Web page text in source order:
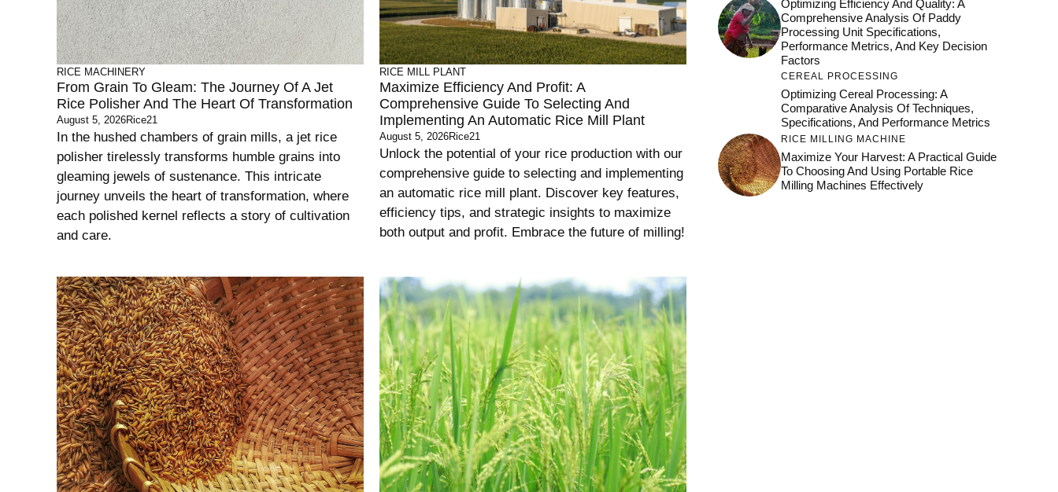
RICE MACHINERY
From Grain To Gleam: The Journey Of A Jet
Rice Polisher And The Heart Of Transformation
August 5, 2026Rice21
In the hushed chambers of grain mills, a jet rice
polisher tirelessly transforms humble grains into
gleaming jewels of sustenance. This intricate
journey unveils the heart of transformation, where
each polished kernel reflects a story of cultivation
and care.
RICE MILL PLANT
Maximize Efficiency And Profit: A
Comprehensive Guide To Selecting And
Implementing An Automatic Rice Mill Plant
August 5, 2026Rice21
Unlock the potential of your rice production with our
comprehensive guide to selecting and implementing
an automatic rice mill plant. Discover key features,
efficiency tips, and strategic insights to maximize
both output and profit. Embrace the future of milling!
Optimizing Efficiency And Quality: A
Comprehensive Analysis Of Paddy
Processing Unit Specifications,
Performance Metrics, And Key Decision
Factors
CEREAL PROCESSING
Optimizing Cereal Processing: A
Comparative Analysis Of Techniques,
Specifications, And Performance Metrics
RICE MILLING MACHINE
Maximize Your Harvest: A Practical Guide
To Choosing And Using Portable Rice
Milling Machines Effectively